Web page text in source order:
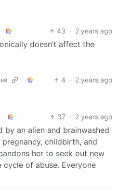
43 · 2 years ago
doesn’t affect the
4 · 2 years ago
37 · 2 years ago
by an alien and brainwashed
childbirth, and
her to seek out new
of abuse. Everyone